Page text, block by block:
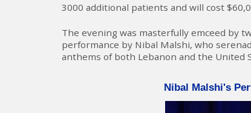
3000 additional patients and will cost
The evening was masterfully emceed by
performance by Nibal Malshi, who
anthems of both Lebanon and the United
Nibal Malshi's